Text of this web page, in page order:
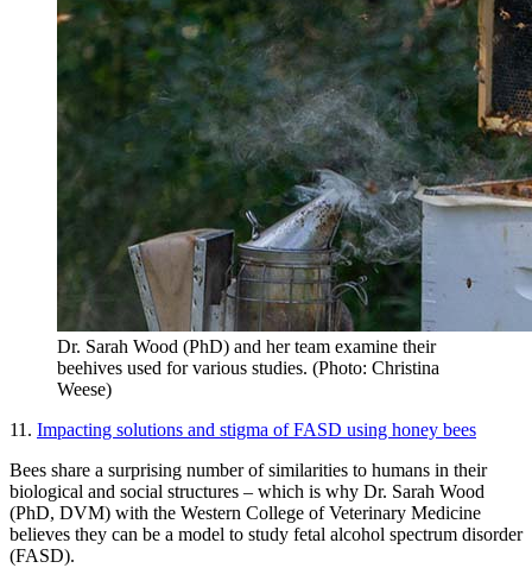
Dr. Sarah Wood (PhD) and her team examine their
beehives used for various studies. (Photo: Christina
Weese)
11. Impacting solutions and stigma of FASD using honey bees
Bees share a surprising number of similarities to humans in their
biological and social structures – which is why Dr. Sarah Wood
(PhD, DVM) with the Western College of Veterinary Medicine
believes they can be a model to study fetal alcohol spectrum disorder
(FASD).